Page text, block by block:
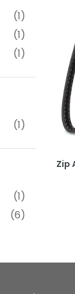
(1)
(1)
(1)
(1)
(1)
(6)
Zip